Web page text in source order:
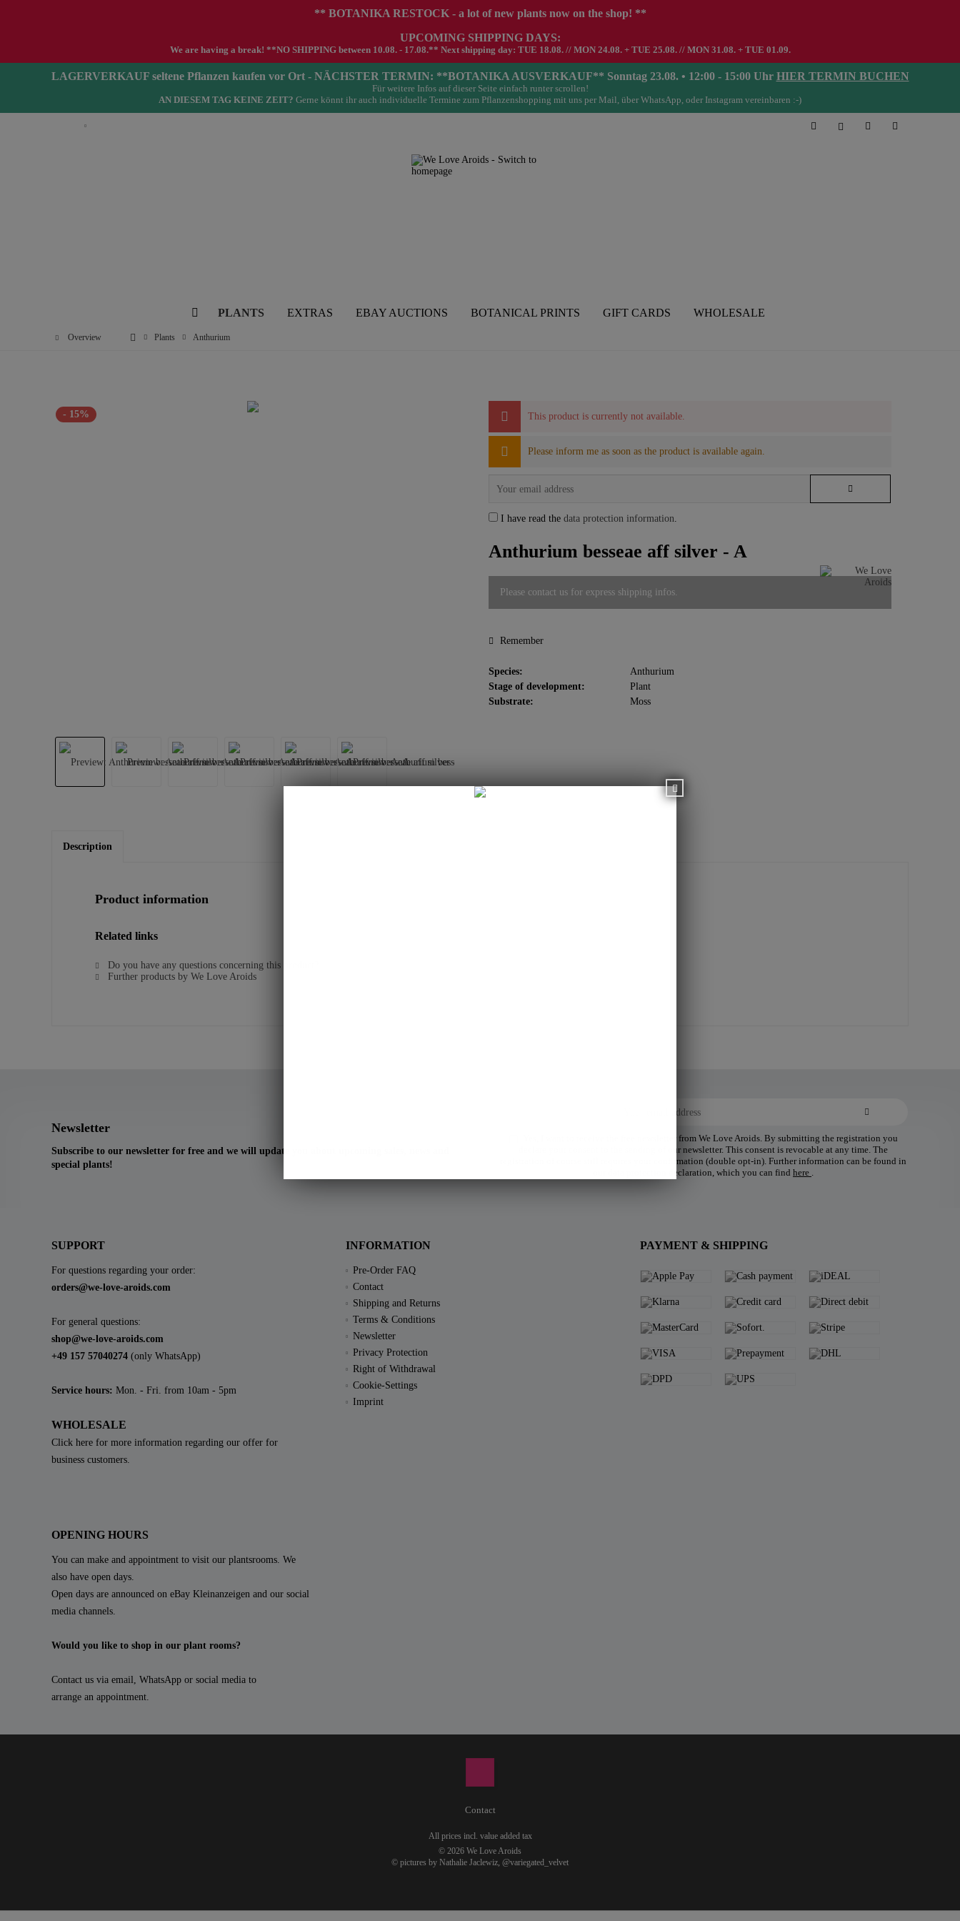
** BOTANIKA RESTOCK - a lot of new plants now on the shop! **
UPCOMING SHIPPING DAYS:
We are having a break! **NO SHIPPING between 10.08. - 17.08.** Next shipping day: TUE 18.08. // MON 24.08. + TUE 25.08. // MON 31.08. + TUE 01.09.
LAGERVERKAUF seltene Pflanzen kaufen vor Ort - NÄCHSTER TERMIN: **BOTANIKA AUSVERKAUF** Sonntag 23.08. • 12:00 - 15:00 Uhr HIER TERMIN BUCHEN
Für weitere Infos auf dieser Seite einfach runter scrollen!
AN DIESEM TAG KEINE ZEIT? Gerne könnt ihr auch individuelle Termine zum Pflanzenshopping mit uns per Mail, über WhatsApp, oder Instagram vereinbaren :-)
PLANTS EXTRAS EBAY AUCTIONS BOTANICAL PRINTS GIFT CARDS WHOLESALE
Overview Plants Anthurium
- 15% This product is currently not available.
Please inform me as soon as the product is available again.
I have read the data protection information.
Anthurium besseae aff silver - A
Please contact us for express shipping infos.
Remember
Species:
Anthurium
Stage of development:
Plant
Substrate:
Moss
Description
Product information
Related links
Do you have any questions concerning this product?
Further products by We Love Aroids
Newsletter
Subscribe to our newsletter for free and we will update you about upcoming sales, news and
special plants!
Yes, I want to receive the free newsletter from We Love Aroids. By submitting the registration you
declare your consent to the sending of our newsletter. This consent is revocable at any time. The
registration of course still requires your confirmation (double opt-in). Further information can be found in
our data protection declaration, which you can find here .
SUPPORT
For questions regarding your order:
orders@we-love-aroids.com
For general questions:
shop@we-love-aroids.com
+49 157 57040274 (only WhatsApp)
Service hours: Mon. - Fri. from 10am - 5pm
WHOLESALE
Click here for more information regarding our offer for
business customers.
INFORMATION
Pre-Order FAQ
Contact
Shipping and Returns
Terms & Conditions
Newsletter
Privacy Protection
Right of Withdrawal
Cookie-Settings
Imprint
PAYMENT & SHIPPING
OPENING HOURS
You can make and appointment to visit our plantsrooms. We
also have open days.
Open days are announced on eBay Kleinanzeigen and our social
media channels.
Would you like to shop in our plant rooms?
Contact us via email, WhatsApp or social media to
arrange an appointment.
Contact
All prices incl. value added tax
© 2026 We Love Aroids
© pictures by Nathalie Jaclewiz, @variegated_velvet